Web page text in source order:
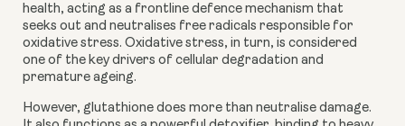
health, acting as a frontline defence mechanism that
seeks out and neutralises free radicals responsible for
oxidative stress. Oxidative stress, in turn, is considered
one of the key drivers of cellular degradation and
premature ageing.
However, glutathione does more than neutralise damage.